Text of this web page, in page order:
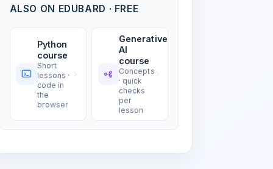
ALSO ON EDUBARD · FREE
Python
course
Short
lessons ·
code in
the
browser
Generative
AI
course
Concepts
· quick
checks
per
lesson